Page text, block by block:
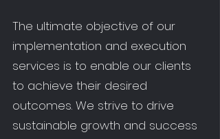
The ultimate objective of our
implementation and execution
services is to enable our clients
to achieve their desired
outcomes. We strive to drive
sustainable growth and success